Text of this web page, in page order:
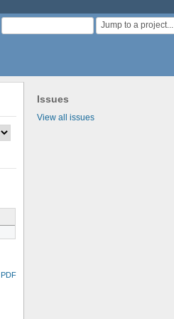
Jump to a project...
Issues
View all issues
PDF